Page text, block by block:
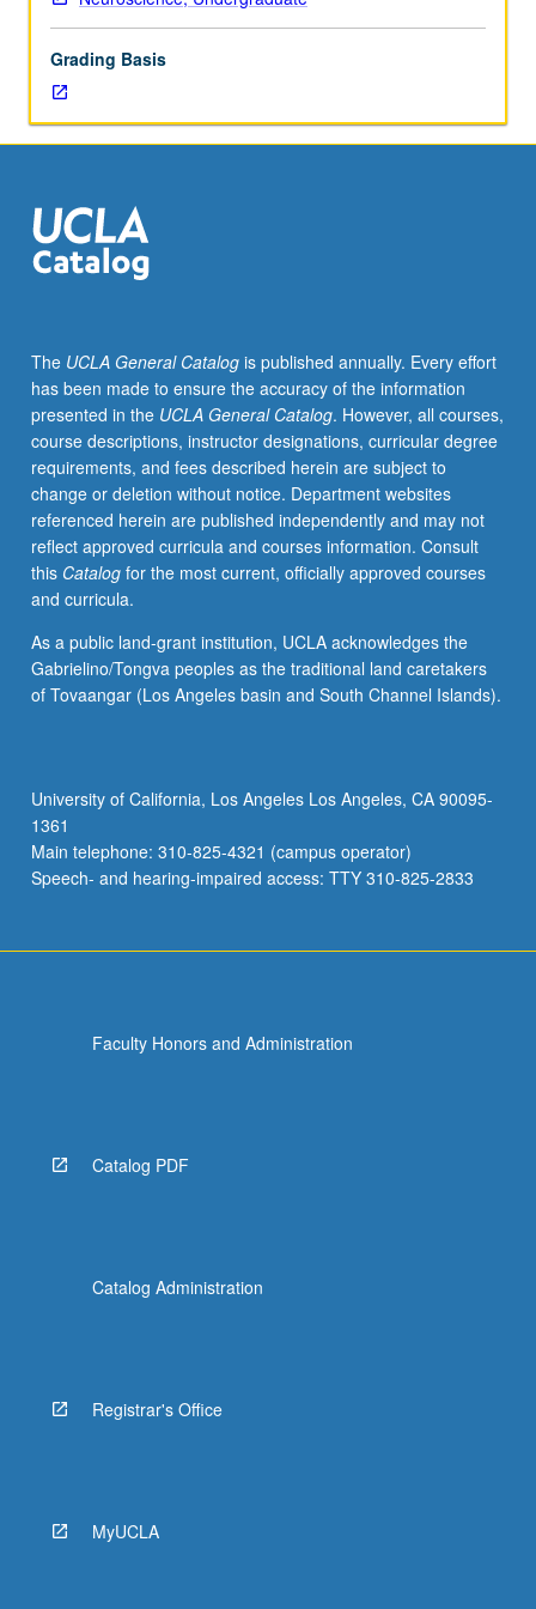
M101B
or
Physiological
Science
and
111B
or
Detailed
look
into
science
of
sleep.
Cellular
and
molecular
mechanisms
falling
asleep,
many
involved
in
control
of…
grading.
Grading Basis
The UCLA General Catalogis published annually. Every effort
has been made to ensure the accuracy of the information
presented in the UCLA General Catalog. However, all courses,
course descriptions, instructor designations, curricular degree
requirements, and fees described herein are subject to
change or deletion without notice. Department websites
referenced herein are published independently and may not
reflect approved curricula and courses information. Consult
this Catalogfor the most current, officially approved courses
and curricula.
As a public land-grant institution, UCLA acknowledges the
Gabrielino/Tongva peoples as the traditional land caretakers
of Tovaangar (Los Angeles basin and South Channel Islands).
University of California, Los Angeles Los Angeles, CA 90095-
1361
Main telephone: 310-825-4321 (campus operator)
Speech- and hearing-impaired access: TTY 310-825-2833
Faculty Honors and Administration
Catalog PDF
Catalog Administration
Registrar's Office
MyUCLA